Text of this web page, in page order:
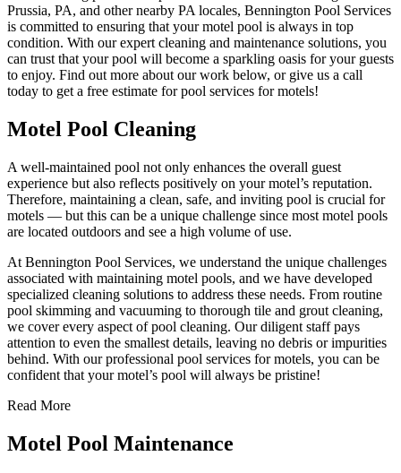
Prussia, PA, and other nearby PA locales, Bennington Pool Services
is committed to ensuring that your motel pool is always in top
condition. With our expert cleaning and maintenance solutions, you
can trust that your pool will become a sparkling oasis for your guests
to enjoy. Find out more about our work below, or give us a call
today to get a free estimate for pool services for motels!
Motel Pool Cleaning
A well-maintained pool not only enhances the overall guest
experience but also reflects positively on your motel’s reputation.
Therefore, maintaining a clean, safe, and inviting pool is crucial for
motels — but this can be a unique challenge since most motel pools
are located outdoors and see a high volume of use.
At Bennington Pool Services, we understand the unique challenges
associated with maintaining motel pools, and we have developed
specialized cleaning solutions to address these needs. From routine
pool skimming and vacuuming to thorough tile and grout cleaning,
we cover every aspect of pool cleaning. Our diligent staff pays
attention to even the smallest details, leaving no debris or impurities
behind. With our professional pool services for motels, you can be
confident that your motel’s pool will always be pristine!
Read More
Motel Pool Maintenance